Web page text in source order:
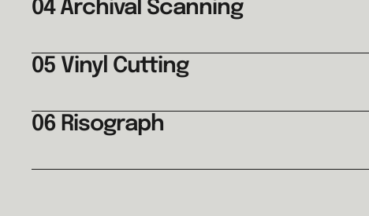
04 Archival Scanning
05 Vinyl Cutting
06 Risograph